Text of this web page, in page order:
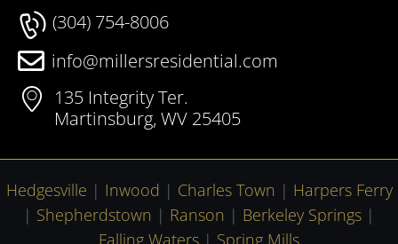
(304) 754-8006
info@millersresidential.com
135 Integrity Ter.
Martinsburg, WV 25405
Hedgesville | Inwood | Charles Town | Harpers Ferry
| Shepherdstown | Ranson | Berkeley Springs |